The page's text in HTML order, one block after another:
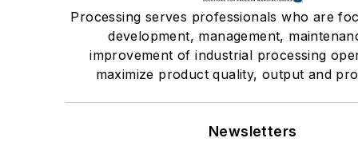
Processing serves professionals who are
development, management,
improvement of industrial processing
maximize product quality, output and
Newsletters